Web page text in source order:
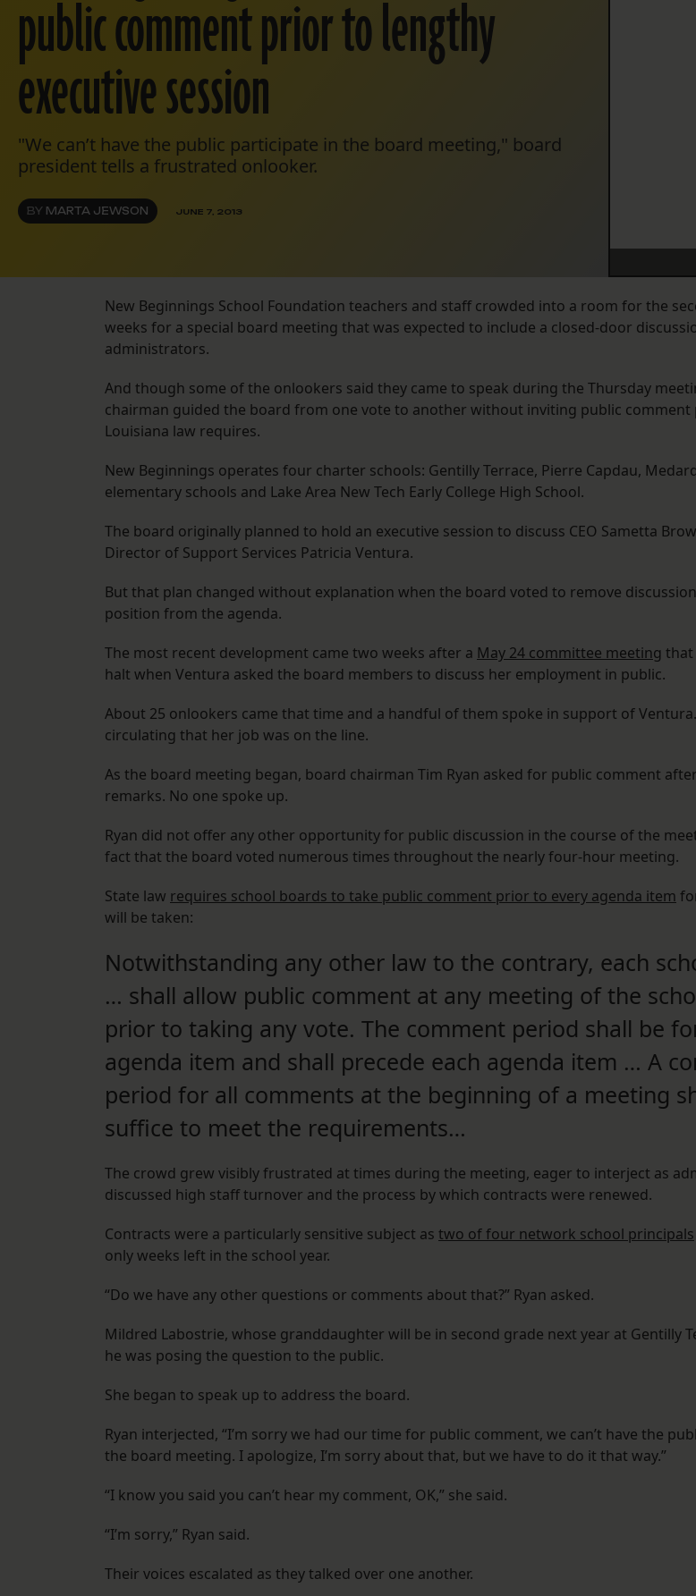
public comment prior to lengthy
executive session
"We can’t have the public participate in the board meeting," board
president tells a frustrated onlooker.
BY MARTA JEWSON JUNE 7, 2013
New Beginnings School Foundation teachers and staff crowded into a room for the
weeks for a special board meeting that was expected to include a closed-door
administrators.
And though some of the onlookers said they came to speak during the Thursday
chairman guided the board from one vote to another without inviting public comment
Louisiana law requires.
New Beginnings operates four charter schools: Gentilly Terrace, Pierre Capdau,
elementary schools and Lake Area New Tech Early College High School.
The board originally planned to hold an executive session to discuss CEO Sametta
Director of Support Services Patricia Ventura.
But that plan changed without explanation when the board voted to remove
position from the agenda.
The most recent development came two weeks after a May 24 committee meeting that
halt when Ventura asked the board members to discuss her employment in public.
About 25 onlookers came that time and a handful of them spoke in support of
circulating that her job was on the line.
As the board meeting began, board chairman Tim Ryan asked for public comment
remarks. No one spoke up.
Ryan did not offer any other opportunity for public discussion in the course of the
fact that the board voted numerous times throughout the nearly four-hour meeting.
State law requires school boards to take public comment prior to every agenda item
will be taken:
Notwithstanding any other law to the contrary, each
… shall allow public comment at any meeting of the
prior to taking any vote. The comment period shall be
agenda item and shall precede each agenda item … A
period for all comments at the beginning of a meeting
suffice to meet the requirements…
The crowd grew visibly frustrated at times during the meeting, eager to interject as
discussed high staff turnover and the process by which contracts were renewed.
Contracts were a particularly sensitive subject as two of four network school principals
only weeks left in the school year.
“Do we have any other questions or comments about that?” Ryan asked.
Mildred Labostrie, whose granddaughter will be in second grade next year at Gentilly
he was posing the question to the public.
She began to speak up to address the board.
Ryan interjected, “I’m sorry we had our time for public comment, we can’t have the
the board meeting. I apologize, I’m sorry about that, but we have to do it that way.”
“I know you said you can’t hear my comment, OK,” she said.
“I’m sorry,” Ryan said.
Their voices escalated as they talked over one another.